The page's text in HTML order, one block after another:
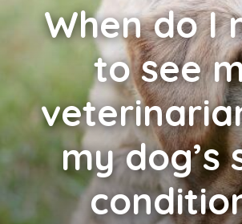
Whendo I
to see
my dog’s